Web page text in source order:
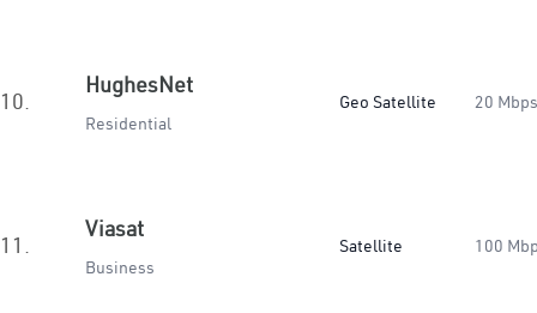
10.
HughesNet
Residential
Geo Satellite 20 Mbps
11.
Viasat
Business
Satellite 100